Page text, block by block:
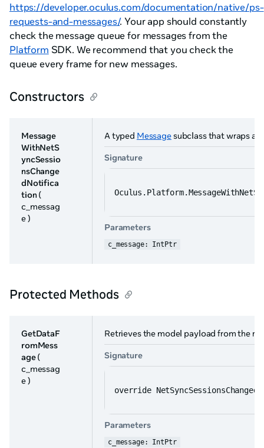
https://developer.oculus.com/documentation/native/ps-
requests-and-messages/. Your app should constantly
check the message queue for messages from the
Platform SDK. We recommend that you check the
queue every frame for new messages.
Constructors
Message
WithNetS
yncSessio
nsChange
dNotifica
tion(
c_messag
e )
A typed Messagesubclass that wraps a
Signature
Parameters
c_message: IntPtr
Protected Methods
GetDataF
romMess
age(
c_messag
e )
Retrieves the model payload from the
Signature
override
Parameters
c_message: IntPtr